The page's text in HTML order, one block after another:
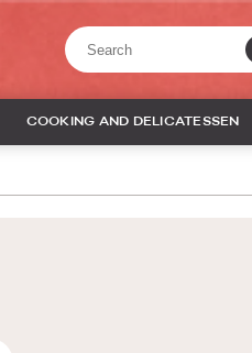
COOKING AND DELICATESSEN